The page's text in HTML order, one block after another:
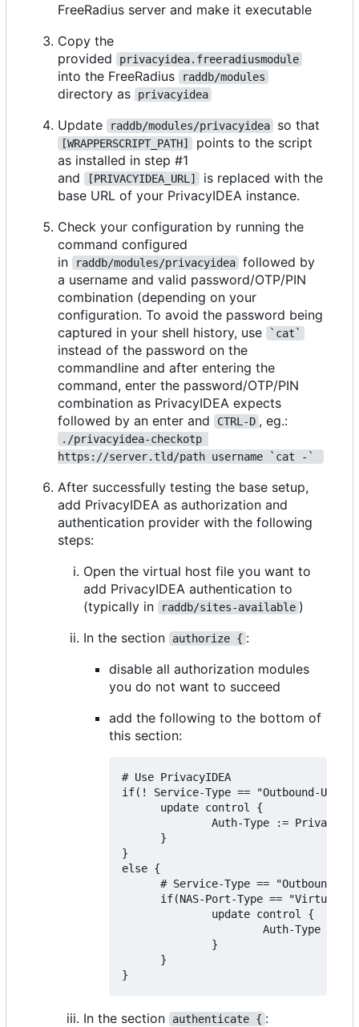
FreeRadius server and make it executable
Copy the
provided
privacyidea.freeradiusmodule
into the FreeRadius raddb/modules
directory as privacyidea
Update raddb/modules/privacyidea so that
[WRAPPERSCRIPT_PATH]
points to the script
as installed in step #1
and
[PRIVACYIDEA_URL]
is replaced with the
base URL of your PrivacyIDEA instance.
Check your configuration by running the
command configured
in
raddb/modules/privacyidea followed by
a username and valid password/OTP/PIN
combination (depending on your
configuration. To avoid the password being
captured in your shell history, use
`cat`
instead of the password on the
commandline and after entering the
command, enter the password/OTP/PIN
combination as PrivacyIDEA expects
followed by an enter and
CTRL-D , eg.:
./privacyidea-checkotp
https://server.tld/path username `cat -`
After successfully testing the base setup,
add PrivacyIDEA as authorization and
authentication provider with the following
steps:
Open the virtual host file you want to
add PrivacyIDEA authentication to
(typically in
raddb/sites-available )
In the section
authorize { :
disable all authorization modules
you do not want to succeed
add the following to the bottom of
this section:
# Use PrivacyIDEA
if(! Service-Type == "Outbound-
      update control {
Auth-Type :=
      }
}
else {
# Service-Type == "Outbound-
if(NAS-Port-Type == "Virtual"
              update control {
Auth-Type :=
              }
      }
In the section authenticate { :